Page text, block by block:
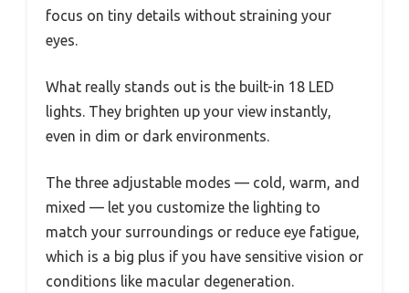
focus on tiny details without straining your
eyes.
What really stands out is the built-in 18 LED
lights. They brighten up your view instantly,
even in dim or dark environments.
The three adjustable modes — cold, warm, and
mixed — let you customize the lighting to
match your surroundings or reduce eye fatigue,
which is a big plus if you have sensitive vision or
conditions like macular degeneration.